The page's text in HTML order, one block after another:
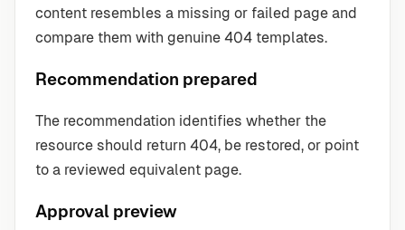
content resembles a missing or failed page and
compare them with genuine 404 templates.
Recommendation prepared
The recommendation identifies whether the
resource should return 404, be restored, or point
to a reviewed equivalent page.
Approval preview